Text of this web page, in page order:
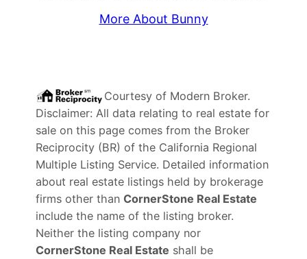
More About Bunny
Courtesy of Modern Broker.
Disclaimer: All data relating to real estate for
sale on this page comes from the Broker
Reciprocity (BR) of the California Regional
Multiple Listing Service. Detailed information
about real estate listings held by brokerage
firms other than CornerStone Real Estate
include the name of the listing broker.
Neither the listing company nor
CornerStone Real Estate shall be